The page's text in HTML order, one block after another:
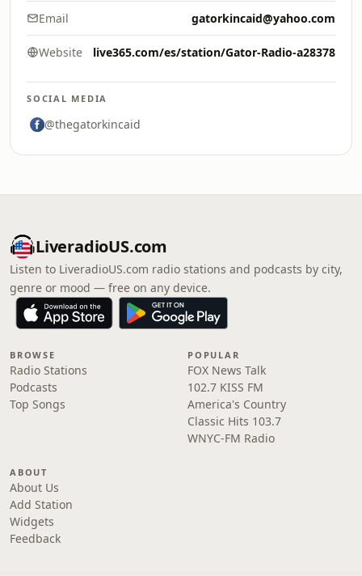
Email gatorkincaid@yahoo.com
Website live365.com/es/station/Gator-Radio-a28378
SOCIAL MEDIA
@thegatorkincaid
LiveradioUS.com
Listen to LiveradioUS.com radio stations and podcasts by city,
genre or mood — free on any device.
BROWSE
Radio Stations
Podcasts
Top Songs
POPULAR
FOX News Talk
102.7 KISS FM
America's Country
Classic Hits 103.7
WNYC-FM Radio
ABOUT
About Us
Add Station
Widgets
Feedback